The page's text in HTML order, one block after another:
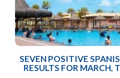
SEVEN POSITIVE
RESULTS FOR MARCH,